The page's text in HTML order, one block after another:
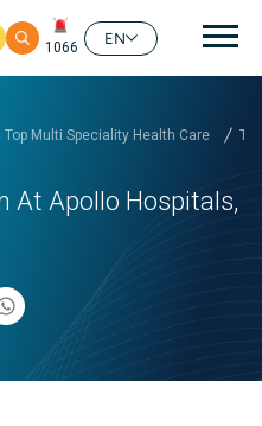
1066
EN
Multi Speciality Health Care
At Apollo Hospitals,